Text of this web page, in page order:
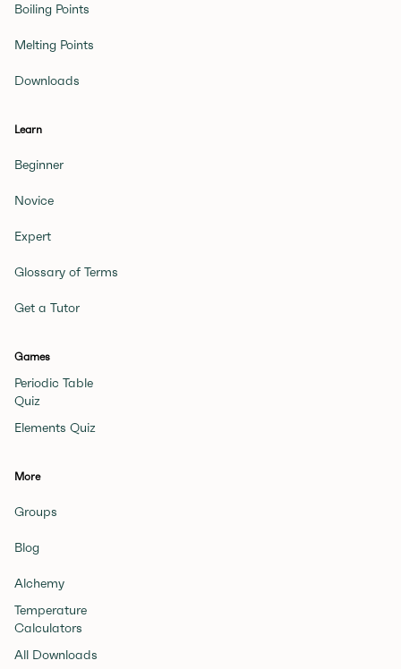
Boiling Points
Melting Points
Downloads
Learn
Beginner
Novice
Expert
Glossary of Terms
Get a Tutor
Games
Periodic Table
Quiz
Elements Quiz
More
Groups
Blog
Alchemy
Temperature
Calculators
All Downloads